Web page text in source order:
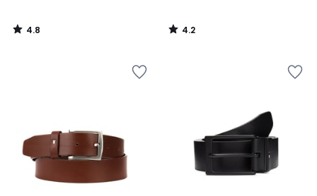
4.8
/
4.2
/